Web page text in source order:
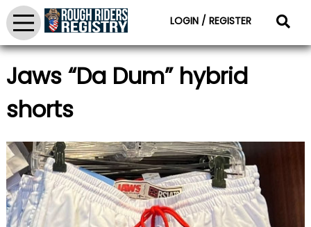
LOGIN / REGISTER
Jaws “Da Dum” hybrid
shorts